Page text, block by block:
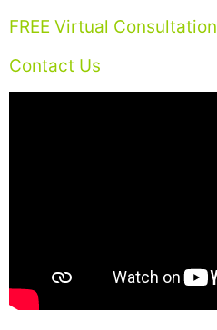
FREE Virtual Consultation
Contact Us